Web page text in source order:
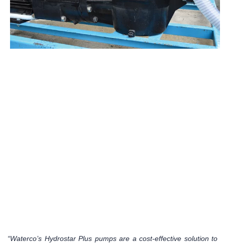
“Waterco’s Hydrostar Plus pumps are a cost-effective solution to